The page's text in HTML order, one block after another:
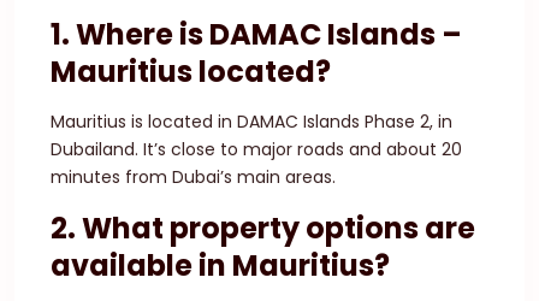
1. Where is DAMAC Islands –
Mauritius located?
Mauritius is located in DAMAC Islands Phase 2, in
Dubailand. It’s close to major roads and about 20
minutes from Dubai’s main areas.
2. What property options are
available in Mauritius?